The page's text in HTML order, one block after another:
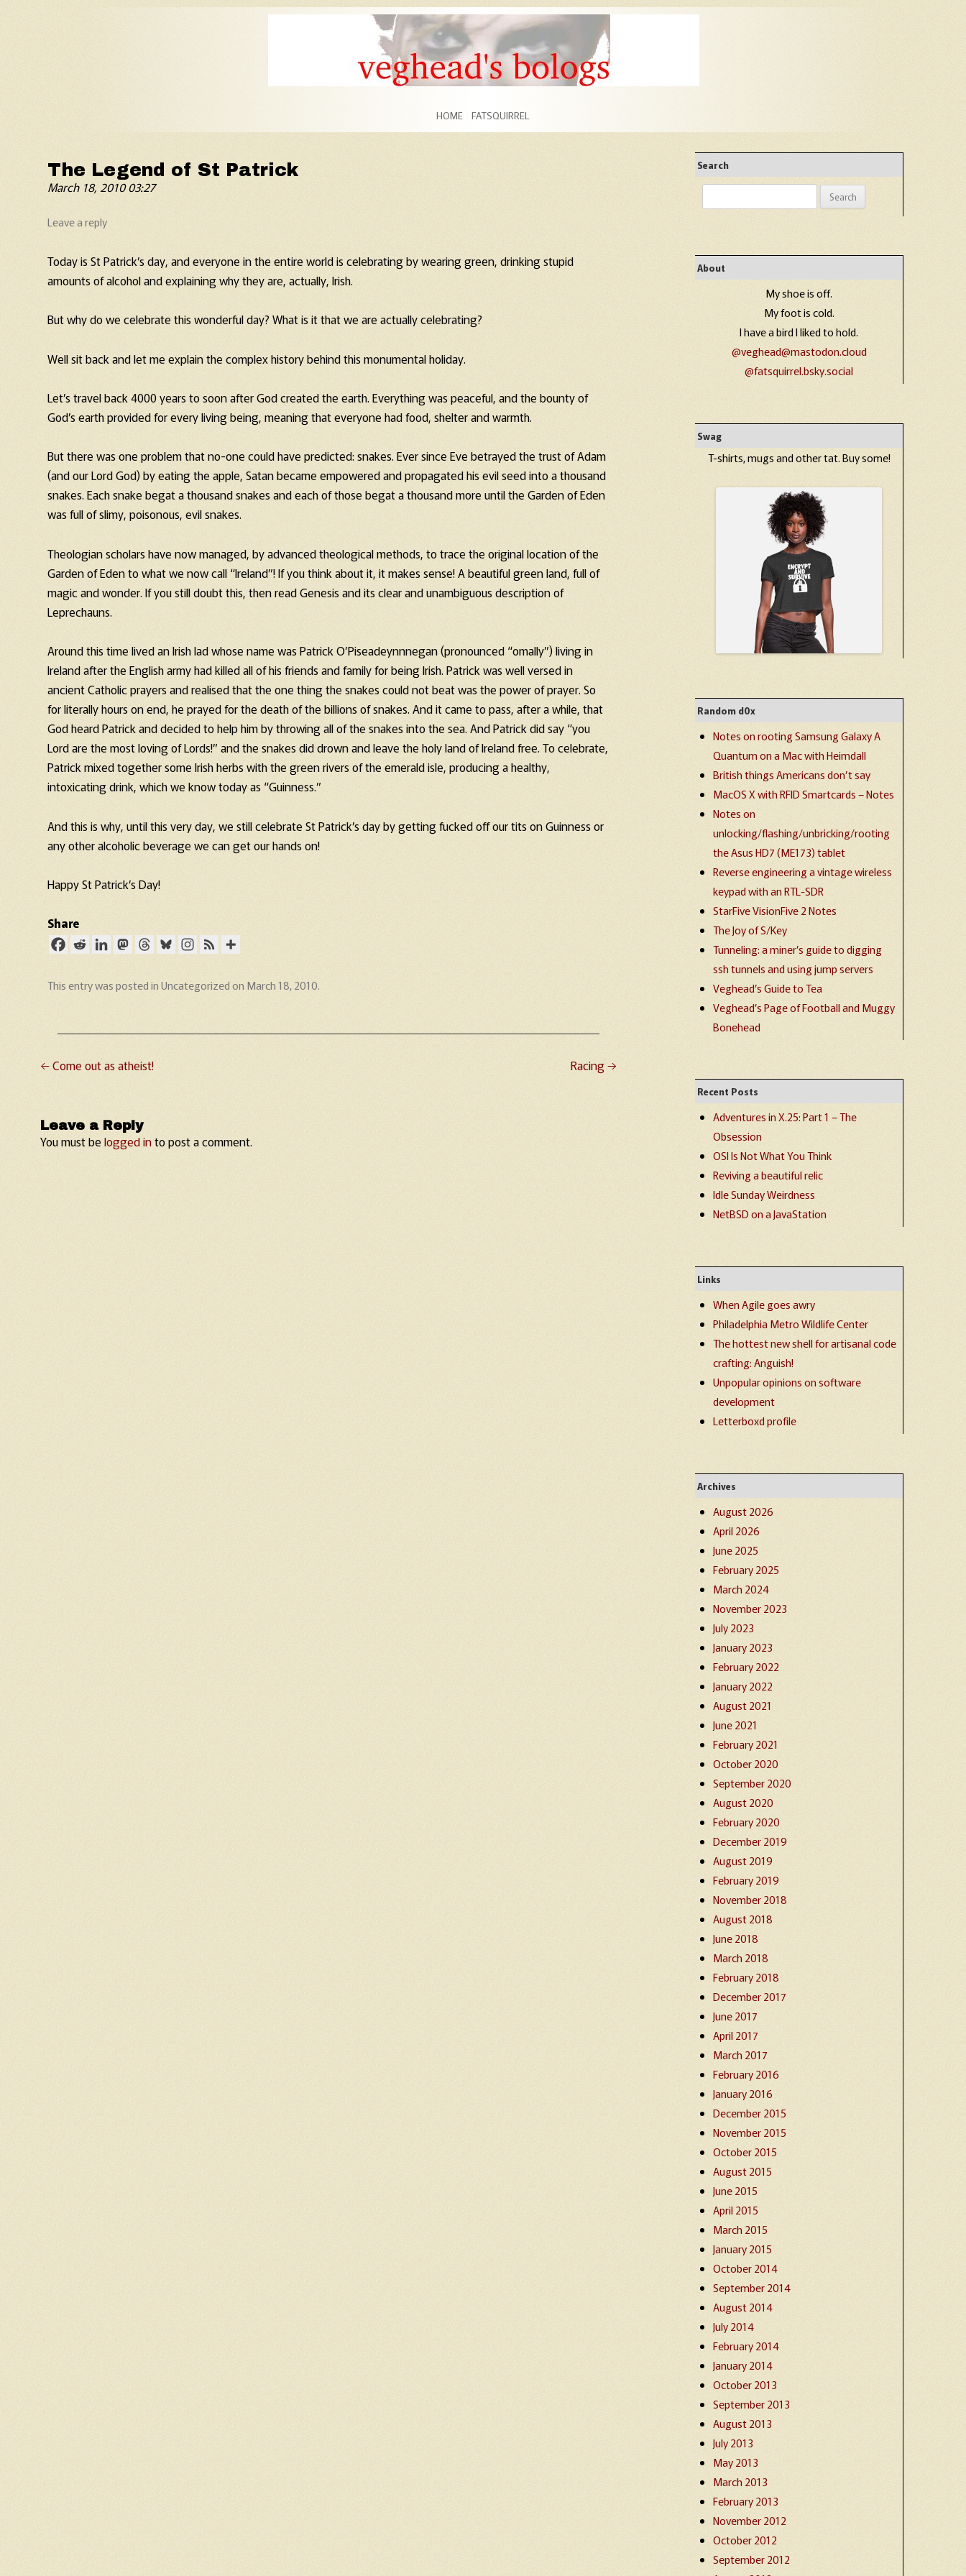
Skip to content
HOME FATSQUIRREL
The Legend of St Patrick
March 18, 2010 03:27
Leave a reply
Today is St Patrick’s day, and everyone in the entire world is celebrating by wearing green, drinking stupid
amounts of alcohol and explaining why they are, actually, Irish.
But why do we celebrate this wonderful day? What is it that we are actually celebrating?
Well sit back and let me explain the complex history behind this monumental holiday.
Let’s travel back 4000 years to soon after God created the earth. Everything was peaceful, and the bounty of
God’s earth provided for every living being, meaning that everyone had food, shelter and warmth.
But there was one problem that no-one could have predicted: snakes. Ever since Eve betrayed the trust of Adam
(and our Lord God) by eating the apple, Satan became empowered and propagated his evil seed into a thousand
snakes. Each snake begat a thousand snakes and each of those begat a thousand more until the Garden of Eden
was full of slimy, poisonous, evil snakes.
Theologian scholars have now managed, by advanced theological methods, to trace the original location of the
Garden of Eden to what we now call “Ireland”! If you think about it, it makes sense! A beautiful green land, full of
magic and wonder. If you still doubt this, then read Genesis and its clear and unambiguous description of
Leprechauns.
Around this time lived an Irish lad whose name was Patrick O’Piseadeynnnegan (pronounced “omally”) living in
Ireland after the English army had killed all of his friends and family for being Irish. Patrick was well versed in
ancient Catholic prayers and realised that the one thing the snakes could not beat was the power of prayer. So
for literally hours on end, he prayed for the death of the billions of snakes. And it came to pass, after a while, that
God heard Patrick and decided to help him by throwing all of the snakes into the sea. And Patrick did say “you
Lord are the most loving of Lords!” and the snakes did drown and leave the holy land of Ireland free. To celebrate,
Patrick mixed together some Irish herbs with the green rivers of the emerald isle, producing a healthy,
intoxicating drink, which we know today as “Guinness.”
And this is why, until this very day, we still celebrate St Patrick’s day by getting fucked off our tits on Guinness or
any other alcoholic beverage we can get our hands on!
Happy St Patrick’s Day!
Share
This entry was posted inUncategorizedon March 18, 2010.
Post navigation
←Come out as atheist! Racing→
Leave a Reply
You must be logged into post a comment.
Search
for:
About
My shoe is off.
My foot is cold.
I have a bird I liked to hold.
@veghead@mastodon.cloud
@fatsquirrel.bsky.social
Swag
T-shirts, mugs and other tat. Buy some!
Random d0x
Notes on rooting Samsung Galaxy A
Quantum on a Mac with Heimdall
British things Americans don’t say
MacOS X with RFID Smartcards – Notes
Notes on
unlocking/flashing/unbricking/rooting
the Asus HD7 (ME173) tablet
Reverse engineering a vintage wireless
keypad with an RTL-SDR
StarFive VisionFive 2 Notes
The Joy of S/Key
Tunneling: a miner’s guide to digging
ssh tunnels and using jump servers
Veghead’s Guide to Tea
Veghead’s Page of Football and Muggy
Bonehead
Recent Posts
Adventures in X.25: Part 1 – The
Obsession
OSI Is Not What You Think
Reviving a beautiful relic
Idle Sunday Weirdness
NetBSD on a JavaStation
Links
When Agile goes awry
Philadelphia Metro Wildlife Center
The hottest new shell for artisanal code
crafting: Anguish!
Unpopular opinions on software
development
Letterboxd profile
Archives
August 2026
April 2026
June 2025
February 2025
March 2024
November 2023
July 2023
January 2023
February 2022
January 2022
August 2021
June 2021
February 2021
October 2020
September 2020
August 2020
February 2020
December 2019
August 2019
February 2019
November 2018
August 2018
June 2018
March 2018
February 2018
December 2017
June 2017
April 2017
March 2017
February 2016
January 2016
December 2015
November 2015
October 2015
August 2015
June 2015
April 2015
March 2015
January 2015
October 2014
September 2014
August 2014
July 2014
February 2014
January 2014
October 2013
September 2013
August 2013
July 2013
May 2013
March 2013
February 2013
November 2012
October 2012
September 2012